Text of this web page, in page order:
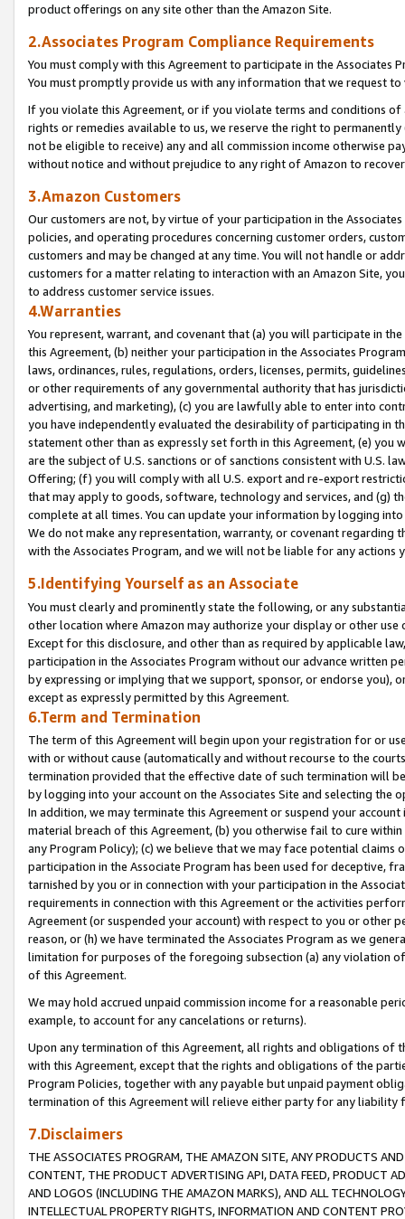
product offerings on any site other than the Amazon Site.
2.Associates Program Compliance Requirements
You must comply with this Agreement to participate in the Associates
You must promptly provide us with any information that we request
If you violate this Agreement, or if you violate terms and conditions
rights or remedies available to us, we reserve the right to
not be eligible to receive) any and all commission income otherwise
without notice and without prejudice to any right of Amazon to
3.Amazon Customers
Our customers are not, by virtue of your participation in the
policies, and operating procedures concerning customer orders,
customers and may be changed at any time. You will not handle or
customers for a matter relating to interaction with an Amazon Site,
to address customer service issues.
4.Warranties
You represent, warrant, and covenant that (a) you will participate in
this Agreement, (b) neither your participation in the Associates
laws, ordinances, rules, regulations, orders, licenses, permits,
or other requirements of any governmental authority that has
advertising, and marketing), (c) you are lawfully able to enter into
you have independently evaluated the desirability of participating in
statement other than as expressly set forth in this Agreement, (e)
are the subject of U.S. sanctions or of sanctions consistent with U.S.
Offering; (f) you will comply with all U.S. export and re-export
that may apply to goods, software, technology and services, and (g)
complete at all times. You can update your information by logging
We do not make any representation, warranty, or covenant regarding
with the Associates Program, and we will not be liable for any actions
5.Identifying Yourself as an Associate
You must clearly and prominently state the following, or any
other location where Amazon may authorize your display or other
Except for this disclosure, and other than as required by applicable
participation in the Associates Program without our advance written
by expressing or implying that we support, sponsor, or endorse you),
except as expressly permitted by this Agreement.
6.Term and Termination
The term of this Agreement will begin upon your registration for or
with or without cause (automatically and without recourse to the
termination provided that the effective date of such termination will
by logging into your account on the Associates Site and selecting the
In addition, we may terminate this Agreement or suspend your
material breach of this Agreement, (b) you otherwise fail to cure
any Program Policy); (c) we believe that we may face potential
participation in the Associate Program has been used for deceptive,
tarnished by you or in connection with your participation in the
requirements in connection with this Agreement or the activities
Agreement (or suspended your account) with respect to you or other
reason, or (h) we have terminated the Associates Program as we
limitation for purposes of the foregoing subsection (a) any violation
of this Agreement.
We may hold accrued unpaid commission income for a reasonable
example, to account for any cancelations or returns).
Upon any termination of this Agreement, all rights and obligations of
with this Agreement, except that the rights and obligations of the
Program Policies, together with any payable but unpaid payment
termination of this Agreement will relieve either party for any liability
7.Disclaimers
THE ASSOCIATES PROGRAM, THE AMAZON SITE, ANY PRODUCTS
CONTENT, THE PRODUCT ADVERTISING API, DATA FEED, PRODUCT
AND LOGOS (INCLUDING THE AMAZON MARKS), AND ALL
INTELLECTUAL PROPERTY RIGHTS, INFORMATION AND CONTENT